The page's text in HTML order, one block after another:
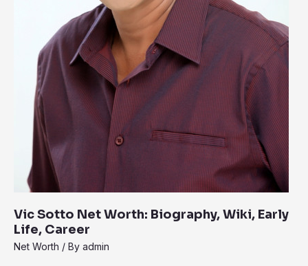
Vic Sotto Net Worth: Biography, Wiki, Early
Life, Career
Net Worth / By admin